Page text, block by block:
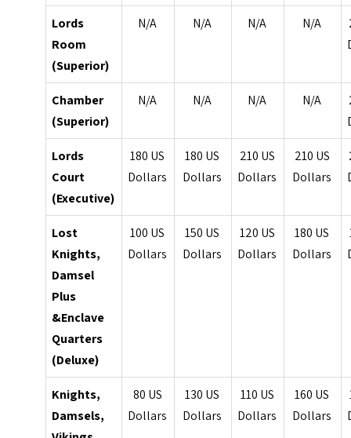
Lords
Room
(Superior)
N/A N/A N/A N/A
Chamber
(Superior)
N/A N/A N/A N/A
Lords
Court
(Executive)
180 US
Dollars
180 US
Dollars
210 US
Dollars
210 US
Dollars
Lost
Knights,
Damsel
Plus
&Enclave
Quarters
(Deluxe)
100 US
Dollars
150 US
Dollars
120 US
Dollars
180 US
Dollars
Knights,
Damsels,
80 US
Dollars
130 US
Dollars
110 US
Dollars
160 US
Dollars